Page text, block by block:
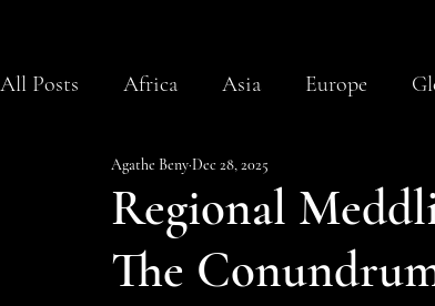
All Posts Africa Asia Europe
Regional
The
Agathe BenyDec 28, 2025